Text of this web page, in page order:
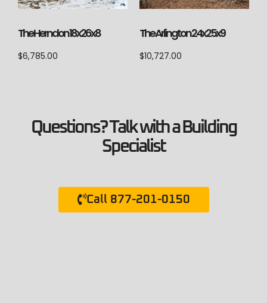
The Herndon 18x26x8
$6,785.00
The Arlington 24x25x9
$10,727.00
Questions? Talk with a Building
Specialist
Call 877-201-0150